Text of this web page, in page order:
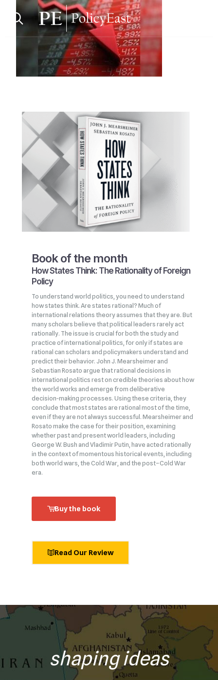
Book of the month
How States Think: The Rationality of Foreign
Policy
To understand world politics, you need to understand
how states think. Are states rational? Much of
international relations theory assumes that they are. But
many scholars believe that political leaders rarely act
rationally. The issue is crucial for both the study and
practice of international politics, for only if states are
rational can scholars and policymakers understand and
predict their behavior. John J. Mearsheimer and
Sebastian Rosato argue that rational decisions in
international politics rest on credible theories about how
the world works and emerge from deliberative
decision‑making processes. Using these criteria, they
conclude that most states are rational most of the time,
even if they are not always successful. Mearsheimer and
Rosato make the case for their position, examining
whether past and present world leaders, including
George W. Bush and Vladimir Putin, have acted rationally
in the context of momentous historical events, including
both world wars, the Cold War, and the post–Cold War
era.
Buy the book
Read Our Review
shaping ideas